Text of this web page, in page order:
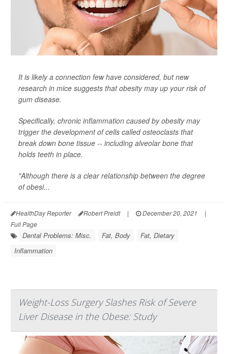
It is likely a connection few have considered, but new
research in mice suggests that obesity may up your risk of
gum disease.
Specifically, chronic inflammation caused by obesity may
trigger the development of cells called osteoclasts that
break down bone tissue -- including alveolar bone that
holds teeth in place.
"Although there is a clear relationship between the degree
of obesi...
HealthDay Reporter Robert Preidt | December 20, 2021
|
Full Page
Dental Problems: Misc. Fat, Body
Fat, Dietary
Inflammation
Weight-Loss Surgery Slashes Risk of Severe
Liver Disease in the Obese: Study